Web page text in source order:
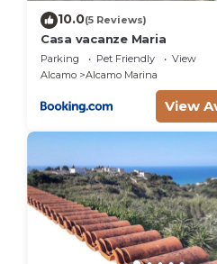
10.0(5 Reviews)
Casa vacanze Maria
Parking Pet Friendly
View
Alcamo
Alcamo Marina
View